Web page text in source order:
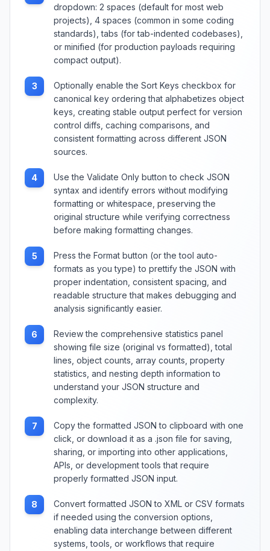
dropdown: 2 spaces (default for most web
projects), 4 spaces (common in some coding
standards), tabs (for tab-indented codebases),
or minified (for production payloads requiring
compact output).
3
Optionally enable the Sort Keys checkbox for
canonical key ordering that alphabetizes object
keys, creating stable output perfect for version
control diffs, caching comparisons, and
consistent formatting across different JSON
sources.
4
Use the Validate Only button to check JSON
syntax and identify errors without modifying
formatting or whitespace, preserving the
original structure while verifying correctness
before making formatting changes.
5
Press the Format button (or the tool auto-
formats as you type) to prettify the JSON with
proper indentation, consistent spacing, and
readable structure that makes debugging and
analysis significantly easier.
6
Review the comprehensive statistics panel
showing file size (original vs formatted), total
lines, object counts, array counts, property
statistics, and nesting depth information to
understand your JSON structure and
complexity.
7
Copy the formatted JSON to clipboard with one
click, or download it as a .json file for saving,
sharing, or importing into other applications,
APIs, or development tools that require
properly formatted JSON input.
8
Convert formatted JSON to XML or CSV formats
if needed using the conversion options,
enabling data interchange between different
systems, tools, or workflows that require